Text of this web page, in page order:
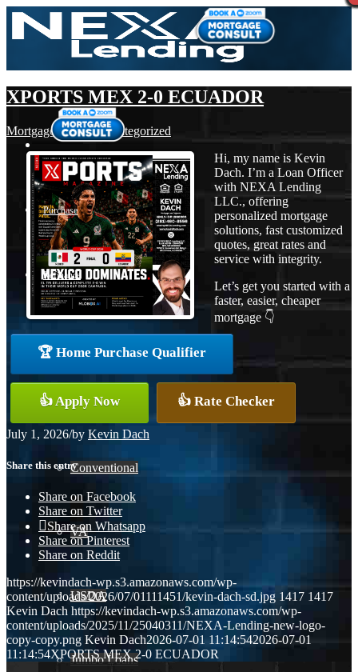
Purchase
Refinance
FHA
Conventional
VA
USDA
Jumbo Loans
XPORTS MEX 2-0 ECUADOR
Mortgage,News,Uncategorized
Hi, my name is Kevin
Dach. I’m a Loan Officer
with NEXA Lending
LLC., offering
personalized mortgage
solutions, fast customized
quotes, great rates and
service with integrity.
Let’s get you started with a
faster, easier, cheaper
mortgage 👇
🏆 Home Purchase Qualifier
👍 Apply Now 👍 Rate Checker
July 1, 2026/by Kevin Dach
Share this entry
Share on Facebook
Share on Twitter
Share on Whatsapp
Share on Pinterest
Share on Reddit
https://kevindach-wp.s3.amazonaws.com/wp-
content/uploads/2026/07/01111451/kevin-dach-sd.jpg 1417 1417
Kevin Dach https://kevindach-wp.s3.amazonaws.com/wp-
content/uploads/2025/11/25040311/NEXA-Lending-new-logo-
copy-copy.png Kevin Dach2026-07-01 11:14:542026-07-01
11:14:54XPORTS MEX 2-0 ECUADOR